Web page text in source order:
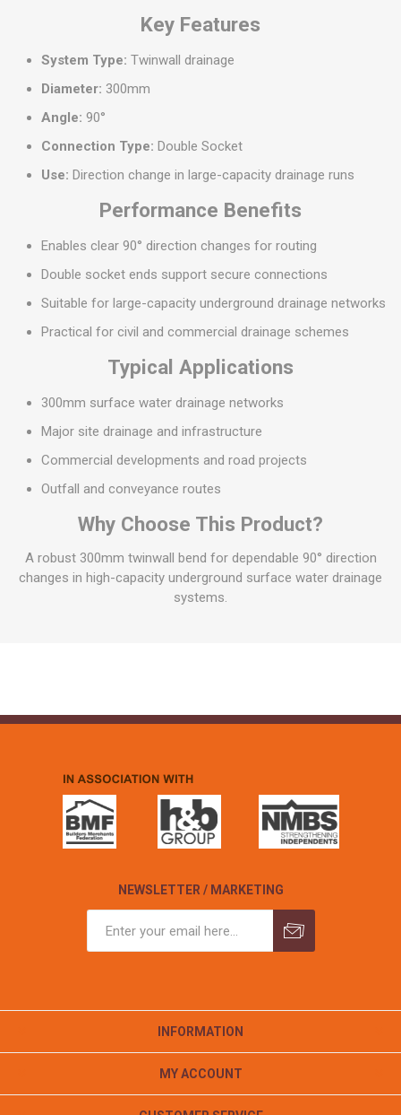
Key Features
System Type: Twinwall drainage
Diameter: 300mm
Angle: 90°
Connection Type: Double Socket
Use: Direction change in large-capacity drainage runs
Performance Benefits
Enables clear 90° direction changes for routing
Double socket ends support secure connections
Suitable for large-capacity underground drainage networks
Practical for civil and commercial drainage schemes
Typical Applications
300mm surface water drainage networks
Major site drainage and infrastructure
Commercial developments and road projects
Outfall and conveyance routes
Why Choose This Product?
A robust 300mm twinwall bend for dependable 90° direction
changes in high-capacity underground surface water drainage
systems.
NEWSLETTER / MARKETING
INFORMATION
MY ACCOUNT